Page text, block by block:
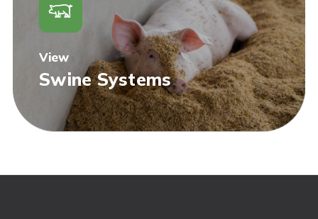
View
Swine Systems